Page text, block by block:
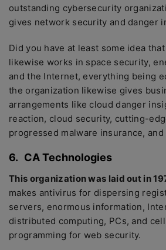
outstanding cybersecurity
gives network security and danger
Did you have at least some idea
likewise works in space security,
and the Internet, everything being
the organization likewise gives
arrangements like cloud danger
reaction, cloud security, cutting-
progressed malware insurance,
6. CA Technologies
This organization was laid out in
makes antivirus for dispersing
servers, enormous information,
distributed computing, PCs, and
programming for web security.